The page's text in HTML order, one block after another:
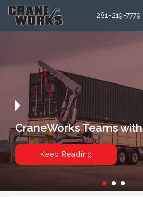
281-219-7779
CraneWorks Teams
Keep Reading